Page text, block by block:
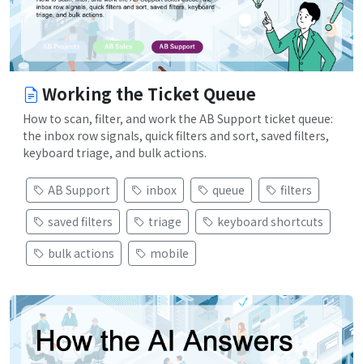
Working the Ticket Queue
How to scan, filter, and work the AB Support ticket queue:
the inbox row signals, quick filters and sort, saved filters,
keyboard triage, and bulk actions.
AB Support inbox queue
filters
saved filters
triage
keyboard shortcuts
bulk actions
mobile